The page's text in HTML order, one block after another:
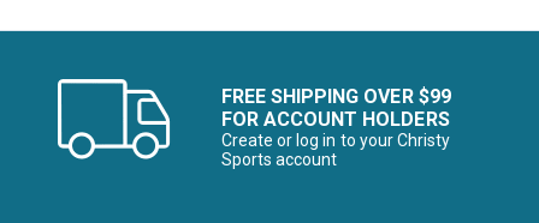
FREE SHIPPING OVER $99
FOR ACCOUNT HOLDERS
Create or log in to your Christy
Sports account